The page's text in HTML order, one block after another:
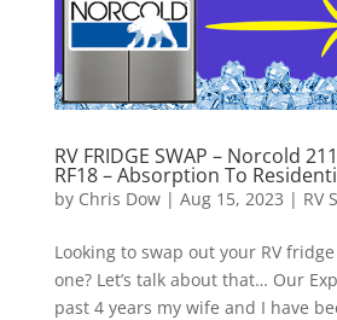
RV FRIDGE SWAP – Norcold
RF18 – Absorption To
by Chris Dow| Aug 15, 2023 | RV
Looking to swap out your RV
one? Let’s talk about that… Our
past 4 years my wife and I have